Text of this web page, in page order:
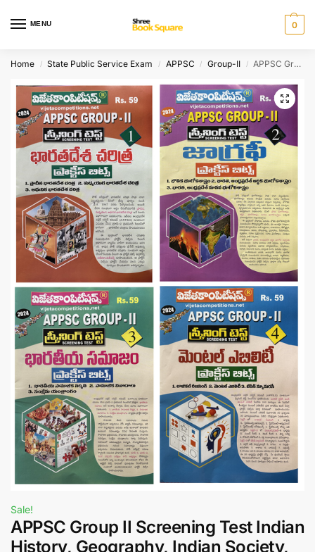
MENU 0
Home / State Public Service Exam / APPSC / Group-II / APPSC Group II Screening Test Indian History, Geography, Indian Society, Mental Ability SET OF 4 ( A3 Size Books ) PRACTICE BITS [ TELUGU MEDIUM ]
Sale!
APPSC Group II Screening Test Indian
History, Geography, Indian Society,